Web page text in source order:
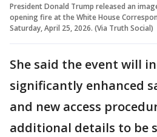
President Donald Trump released an
opening fire at the White House
Saturday, April 25, 2026. (Via Truth Social)
She said the event will
significantly enhanced
and new access
additional details to be